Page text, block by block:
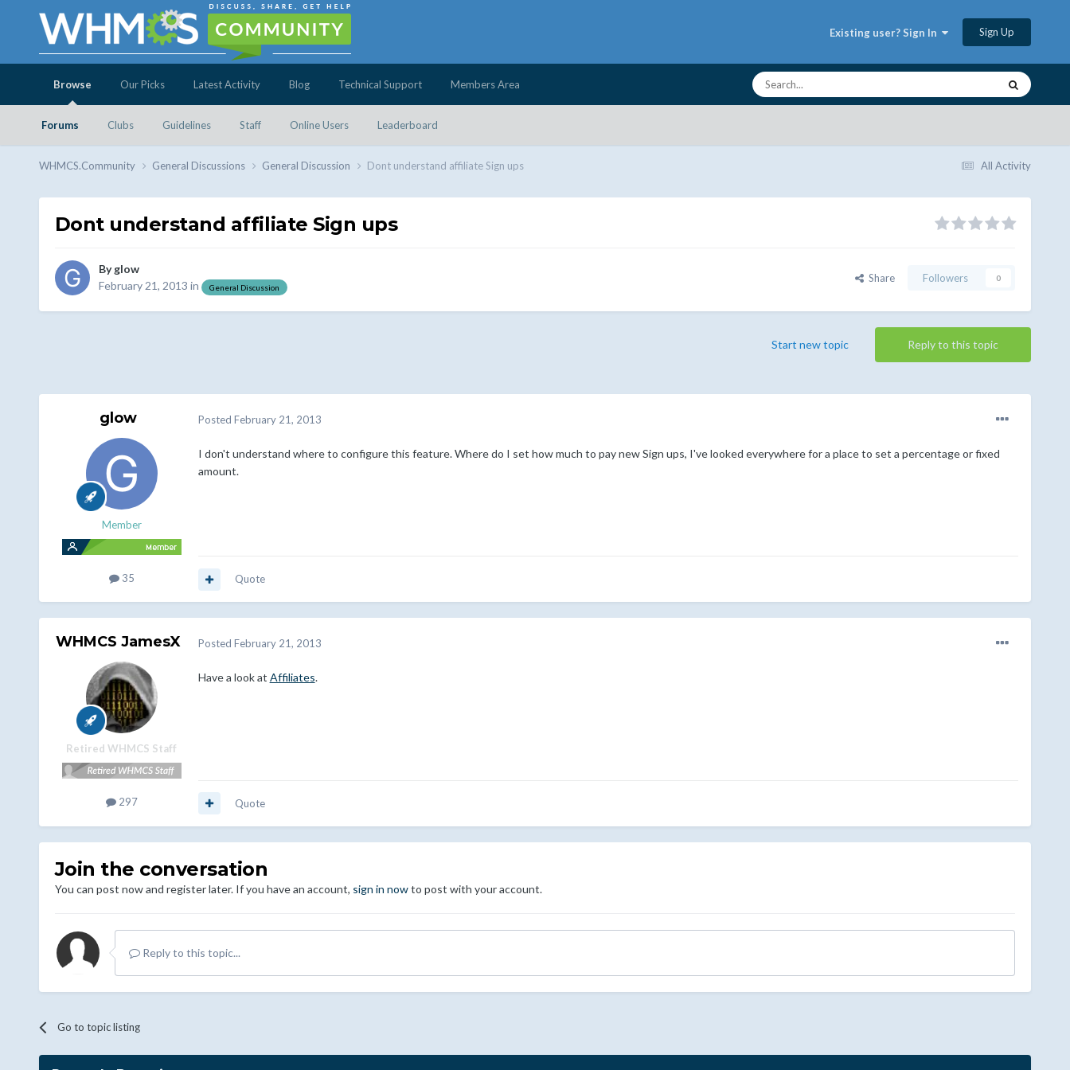
Existing user? Sign In Sign Up
Browse
Forums Clubs Guidelines Staff Online Users Leaderboard
Our Picks Latest Activity Blog Technical Support Members Area
All Activity
WHMCS.Community General Discussions General Discussion Dont understand affiliate Sign ups
Dont understand affiliate Sign ups
Byglow
February 21, 2013 in General Discussion
Share Followers 0
Reply to this topic
Start new topic
glow
Member
35
Posted February 21, 2013
I don't understand where to configure this feature. Where do I set how much to pay new Sign ups, I've looked everywhere for a place to set a percentage or fixed
amount.
Quote
WHMCS JamesX
Retired WHMCS Staff
297
Posted February 21, 2013
Have a look at Affiliates.
Quote
Join the conversation
You can post now and register later. If you have an account, sign in nowto post with your account.
Reply to this topic...
Go to topic listing